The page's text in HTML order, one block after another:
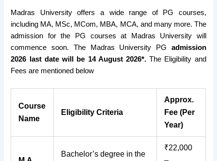
Madras University offers a wide range of PG courses,
including MA, MSc, MCom, MBA, MCA, and many more. The
admission for the PG courses at Madras University will
commence soon. The Madras University PG admission
2026 last date will be 14 August 2026*.The Eligibility and
Fees are mentioned below
Course
Name
Eligibility Criteria
Approx.
Fee (Per
Year)
Bachelor’s degree in the
₹22,000